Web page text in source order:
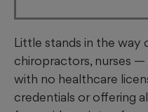
Little stands in the way
chiropractors, nurses
with no healthcare
credentials or offering